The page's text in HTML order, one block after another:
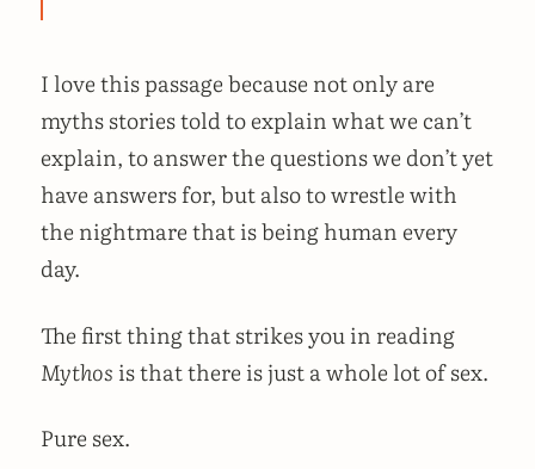
I love this passage because not only are
myths stories told to explain what we can’t
explain, to answer the questions we don’t yet
have answers for, but also to wrestle with
the nightmare that is being human every
day.
The first thing that strikes you in reading
Mythos is that there is just a whole lot of sex.
Pure sex.